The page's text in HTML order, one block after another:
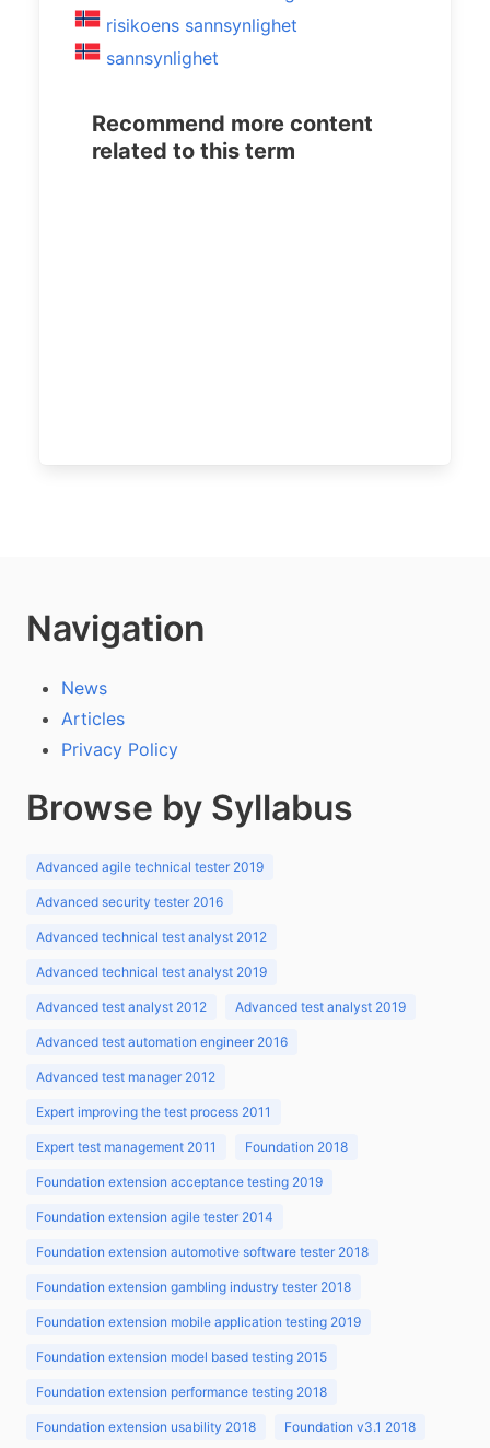
risikoens sannsynlighet
sannsynlighet
Recommend more content
related to this term
Navigation
News
Articles
Privacy Policy
Browse by Syllabus
Advanced agile technical tester 2019
Advanced security tester 2016
Advanced technical test analyst 2012
Advanced technical test analyst 2019
Advanced test analyst 2012 Advanced test analyst 2019
Advanced test automation engineer 2016
Advanced test manager 2012
Expert improving the test process 2011
Expert test management 2011 Foundation 2018
Foundation extension acceptance testing 2019
Foundation extension agile tester 2014
Foundation extension automotive software tester 2018
Foundation extension gambling industry tester 2018
Foundation extension mobile application testing 2019
Foundation extension model based testing 2015
Foundation extension performance testing 2018
Foundation extension usability 2018 Foundation v3.1 2018